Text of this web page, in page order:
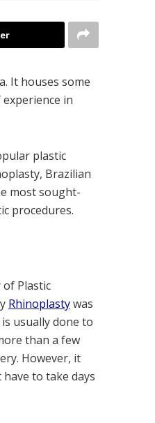
It houses some
in
plastic
Brazilian
most sought-
procedures.
Plastic
Rhinoplastywas
usually done to
than a few
However, it
to take days